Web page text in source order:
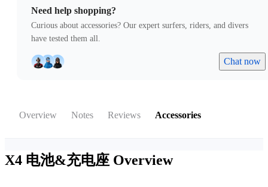
Need help shopping?
Curious about accessories? Our expert surfers, riders, and divers
have tested them all.
Chat now
Overview Notes Reviews Accessories
X4 电池&充电座 Overview